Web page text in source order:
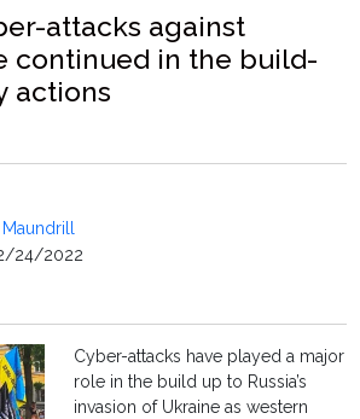
attacks against
continued in the build-
actions
Maundrill
24/2022
Cyber-attacks have played a major
role in the build up to Russia’s
invasion of Ukraine as western